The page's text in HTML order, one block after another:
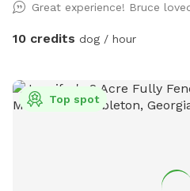
Great experience! Bruce
10 credits dog / hour
Top spot